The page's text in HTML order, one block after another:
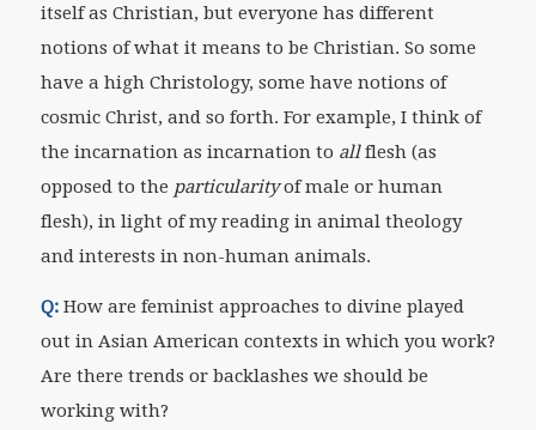
itself as Christian, but everyone has different
notions of what it means to be Christian. So some
have a high Christology, some have notions of
cosmic Christ, and so forth. For example, I think of
the incarnation as incarnation to allflesh (as
opposed to the particularityof male or human
flesh), in light of my reading in animal theology
and interests in non-human animals.
Q:How are feminist approaches to divine played
out in Asian American contexts in which you work?
Are there trends or backlashes we should be
working with?